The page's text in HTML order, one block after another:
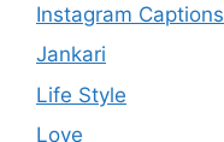
Instagram Captions
Jankari
Life Style
Love